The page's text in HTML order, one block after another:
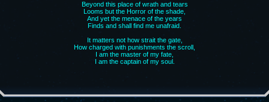
Beyond this place of wrath and tears
Looms but the Horror of the shade,
And yet the menace of the years
Finds and shall find me unafraid.
It matters not how strait the gate,
How charged with punishments the scroll,
I am the master of my fate,
I am the captain of my soul.